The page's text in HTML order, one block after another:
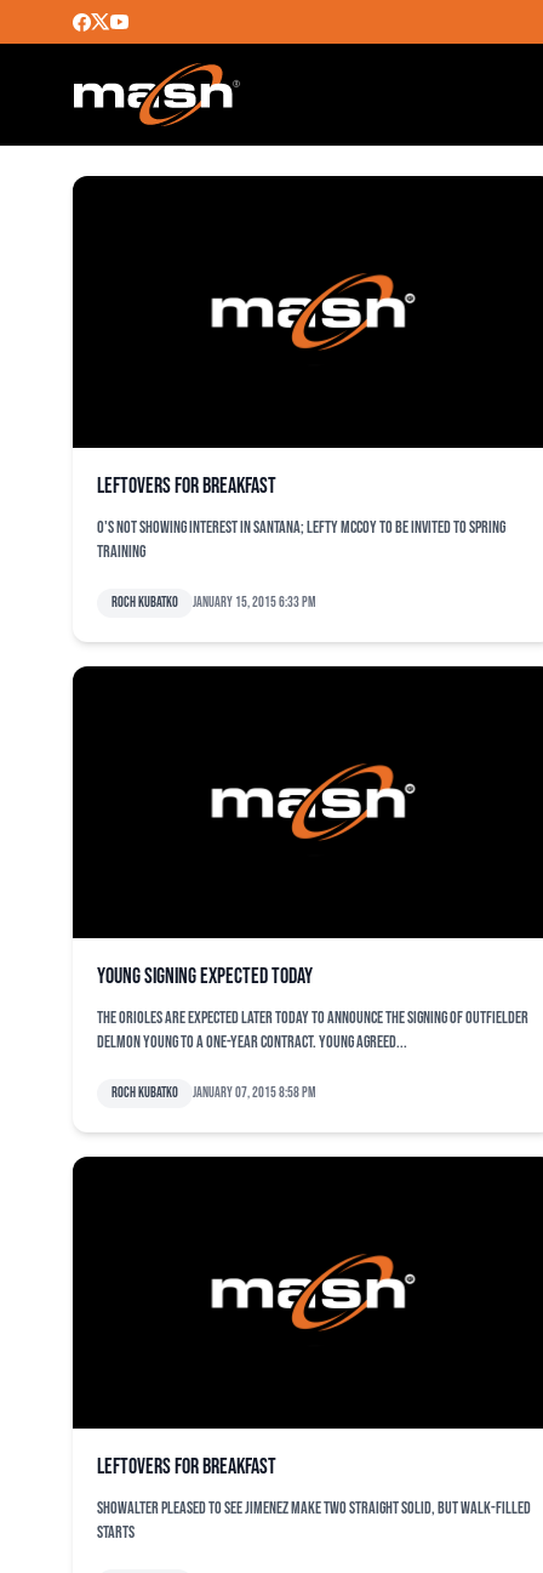
JOHAN SANTANA
Leftovers for breakfast
O's not showing interest in Santana; lefty McCoy to be invited to spring
training
Roch Kubatko January 15, 2015 6:33 pm
Young signing expected today
The Orioles are expected later today to announce the signing of outfielder
Delmon Young to a one-year contract. Young agreed...
Roch Kubatko January 07, 2015 8:58 pm
Leftovers for breakfast
Showalter pleased to see Jimenez make two straight solid, but walk-filled
starts